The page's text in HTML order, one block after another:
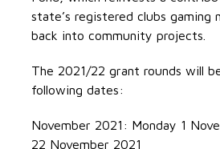
state’s registered clubs gaming
back into community projects.
The 2021/22 grant rounds will
following dates:
November 2021: Monday 1
22 November 2021